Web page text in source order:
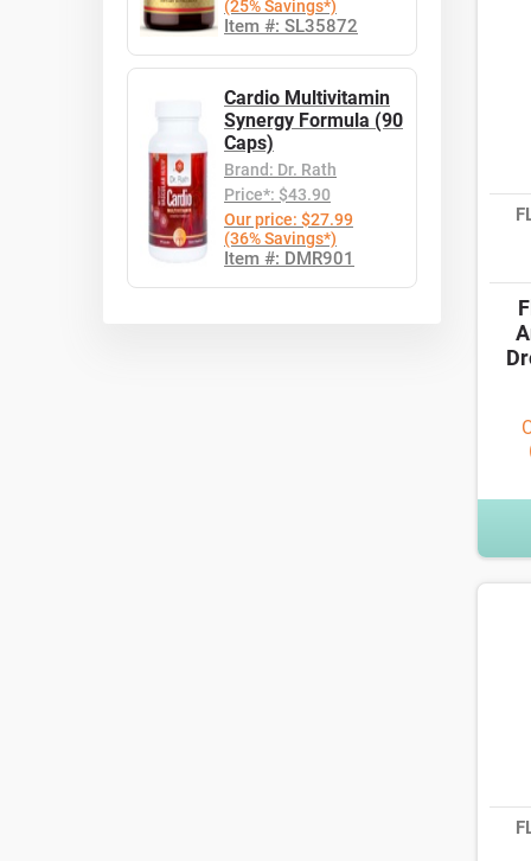
(25% Savings*)
Item #: SL35872
Cardio Multivitamin
Synergy Formula (90
Caps)
Brand: Dr. Rath
Price*: $43.90
Our price: $27.99
(36% Savings*)
Item #: DMR901